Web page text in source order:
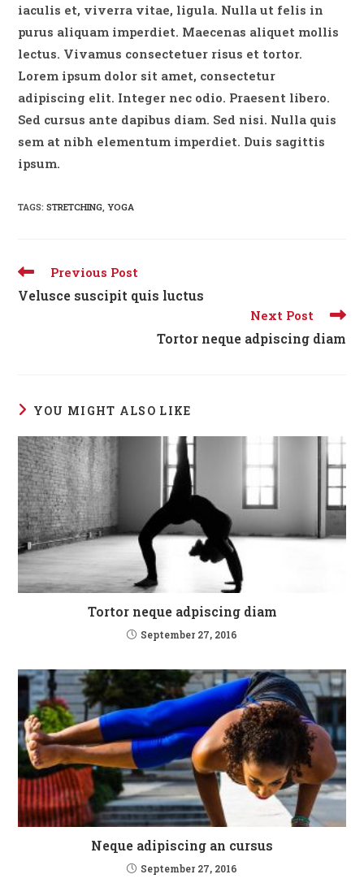
iaculis et, viverra vitae, ligula. Nulla ut felis in
purus aliquam imperdiet. Maecenas aliquet mollis
lectus. Vivamus consectetuer risus et tortor.
Lorem ipsum dolor sit amet, consectetur
adipiscing elit. Integer nec odio. Praesent libero.
Sed cursus ante dapibus diam. Sed nisi. Nulla quis
sem at nibh elementum imperdiet. Duis sagittis
ipsum.
TAGS:STRETCHING YOGA
Read
articles
Previous Post
Velusce suscipit quis luctus
Next Post
Tortor neque adpiscing diam
YOU MIGHT ALSO LIKE
Tortor neque adpiscing diam
September 27, 2016
Neque adipiscing an cursus
September 27, 2016